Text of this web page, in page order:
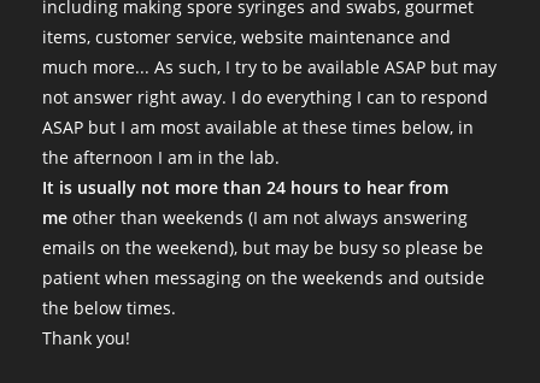
including making spore syringes and swabs, gourmet
items, customer service, website maintenance and
much more... As such, I try to be available ASAP but may
not answer right away. I do everything I can to respond
ASAP but I am most available at these times below, in
the afternoon I am in the lab.
It is usually not more than 24 hours to hear from
me other than weekends (I am not always answering
emails on the weekend), but may be busy so please be
patient when messaging on the weekends and outside
the below times.
Thank you!